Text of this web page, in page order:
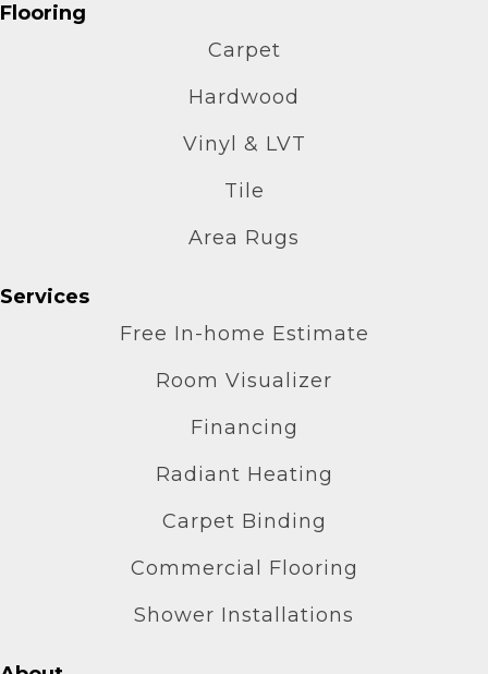
Flooring
Carpet
Hardwood
Vinyl & LVT
Tile
Area Rugs
Services
Free In-home Estimate
Room Visualizer
Financing
Radiant Heating
Carpet Binding
Commercial Flooring
Shower Installations